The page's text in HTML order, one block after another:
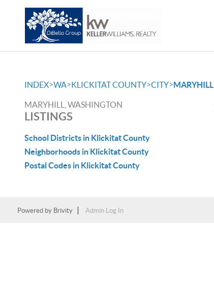
INDEX>WA>KLICKITAT COUNTY>CITY>MARYHILL
MARYHILL, WASHINGTON
LISTINGS
School Districts in Klickitat County
Neighborhoods in Klickitat County
Postal Codes in Klickitat County
Powered by Brivity Admin Log In